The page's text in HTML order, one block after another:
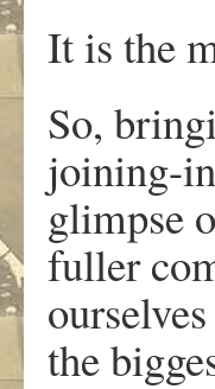
It is the
So,
joining-
glimpse
fuller
the